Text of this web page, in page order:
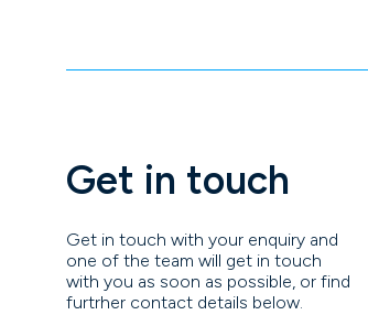
Get in touch
Get in touch with your enquiry and
one of the team will get in touch
with you as soon as possible, or find
furtrher contact details below.